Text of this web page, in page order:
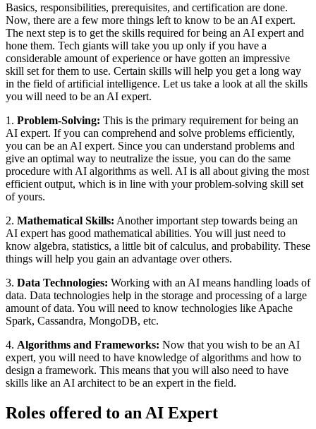
Basics, responsibilities, prerequisites, and certification are done.
Now, there are a few more things left to know to be an AI expert.
The next step is to get the skills required for being an AI expert and
hone them. Tech giants will take you up only if you have a
considerable amount of experience or have gotten an impressive
skill set for them to use. Certain skills will help you get a long way
in the field of artificial intelligence. Let us take a look at all the skills
you will need to be an AI expert.
1. Problem-Solving: This is the primary requirement for being an
AI expert. If you can comprehend and solve problems efficiently,
you can be an AI expert. Since you can understand problems and
give an optimal way to neutralize the issue, you can do the same
procedure with AI algorithms as well. AI is all about giving the most
efficient output, which is in line with your problem-solving skill set
of yours.
2. Mathematical Skills: Another important step towards being an
AI expert has good mathematical abilities. You will just need to
know algebra, statistics, a little bit of calculus, and probability. These
things will help you gain an advantage over others.
3. Data Technologies: Working with an AI means handling loads of
data. Data technologies help in the storage and processing of a large
amount of data. You will need to know technologies like Apache
Spark, Cassandra, MongoDB, etc.
4. Algorithms and Frameworks: Now that you wish to be an AI
expert, you will need to have knowledge of algorithms and how to
design a framework. This means that you will also need to have
skills like an AI architect to be an expert in the field.
Roles offered to an AI Expert